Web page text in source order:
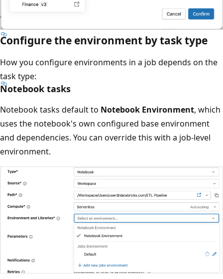
Configure the environment by task type
How you configure environments in a job depends on the
task type:
Notebook tasks
Notebook tasks default to Notebook Environment, which
uses the notebook's own configured base environment
and dependencies. You can override this with a job-level
environment.